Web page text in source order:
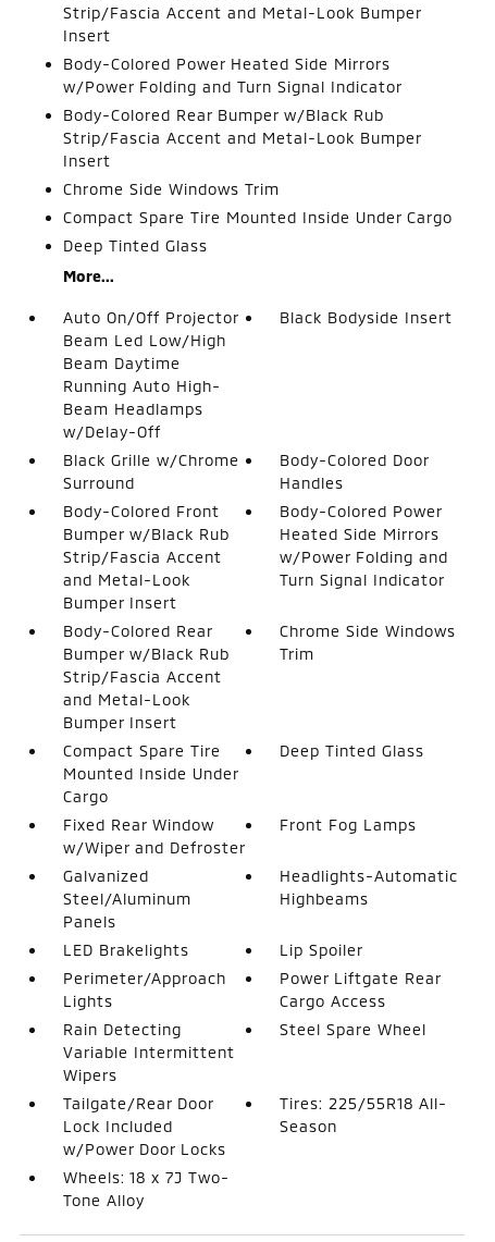
Strip/Fascia Accent and Metal-Look Bumper
Insert
Body-Colored Power Heated Side Mirrors
w/Power Folding and Turn Signal Indicator
Body-Colored Rear Bumper w/Black Rub
Strip/Fascia Accent and Metal-Look Bumper
Insert
Chrome Side Windows Trim
Compact Spare Tire Mounted Inside Under Cargo
Deep Tinted Glass
More...
Auto On/Off Projector
Beam Led Low/High
Beam Daytime
Running Auto High-
Beam Headlamps
w/Delay-Off
Black Bodyside Insert
Black Grille w/Chrome
Surround
Body-Colored Door
Handles
Body-Colored Front
Bumper w/Black Rub
Strip/Fascia Accent
and Metal-Look
Bumper Insert
Body-Colored Power
Heated Side Mirrors
w/Power Folding and
Turn Signal Indicator
Body-Colored Rear
Bumper w/Black Rub
Strip/Fascia Accent
and Metal-Look
Bumper Insert
Chrome Side Windows
Trim
Compact Spare Tire
Mounted Inside Under
Cargo
Deep Tinted Glass
Fixed Rear Window
w/Wiper and Defroster
Front Fog Lamps
Galvanized
Steel/Aluminum
Panels
Headlights-Automatic
Highbeams
LED Brakelights
Lip Spoiler
Perimeter/Approach
Lights
Power Liftgate Rear
Cargo Access
Rain Detecting
Variable Intermittent
Wipers
Steel Spare Wheel
Tailgate/Rear Door
Lock Included
w/Power Door Locks
Tires: 225/55R18 All-
Season
Wheels: 18 x 7J Two-
Tone Alloy